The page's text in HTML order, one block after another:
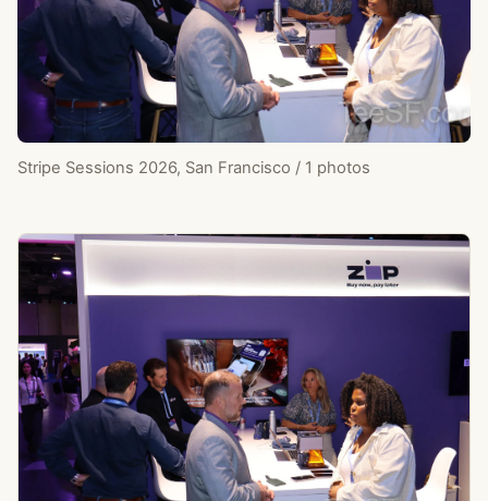
Stripe Sessions 2026, San Francisco / 1 photos